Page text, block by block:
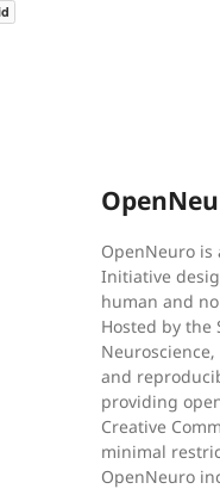
OpenNeuro is
Initiative
human and
Hosted by the
and
providing
Creative
minimal
OpenNeuro